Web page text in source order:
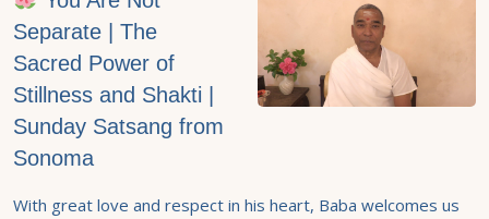
Separate | The
Sacred Power of
Stillness and Shakti |
Sunday Satsang from
Sonoma
With great love and respect in his heart, Baba welcomes us